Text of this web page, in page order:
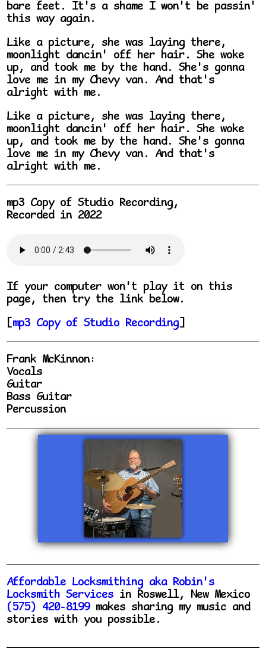
bare feet. It's a shame I won't be passin'
this way again.
Like a picture, she was laying there,
moonlight dancin' off her hair. She woke
up, and took me by the hand. She's gonna
love me in my Chevy van. And that's
alright with me.
Like a picture, she was laying there,
moonlight dancin' off her hair. She woke
up, and took me by the hand. She's gonna
love me in my Chevy van. And that's
alright with me.
mp3 Copy of Studio Recording,
Recorded in 2022
If your computer won't play it on this
page, then try the link below.
[mp3 Copy of Studio Recording]
Frank McKinnon:
Vocals
Guitar
Bass Guitar
Percussion
Affordable Locksmithing aka Robin's
Locksmith Services in Roswell, New Mexico
(575) 420-8199makes sharing my music and
stories with you possible.